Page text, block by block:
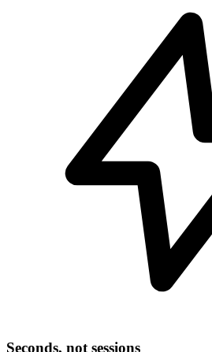
Seconds, not sessions